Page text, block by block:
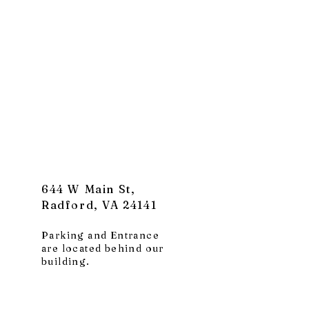
644 W Main St,
Radford, VA 24141
Parking and Entrance
are located behind our
building.